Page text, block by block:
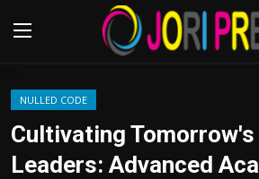
Login
NULLED CODE
Cultivating
Leaders: Advanced